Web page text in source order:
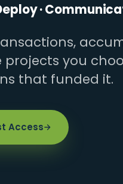
·
projects you
that funded it.
Access